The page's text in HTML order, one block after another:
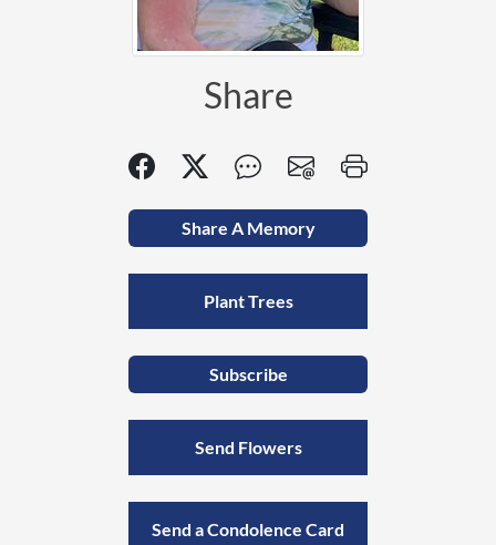
Share
Share A Memory
Plant Trees
Subscribe
Send Flowers
Send a Condolence Card